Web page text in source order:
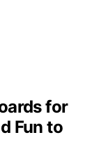
for
Fun to